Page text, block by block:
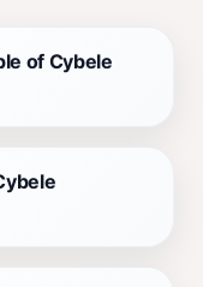
of Cybele